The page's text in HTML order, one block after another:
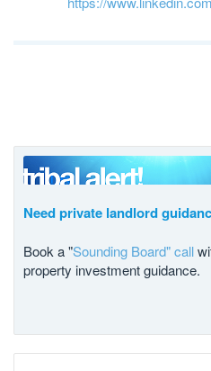
Need private landlord
Book a "Sounding Board" call
property investment guidance.